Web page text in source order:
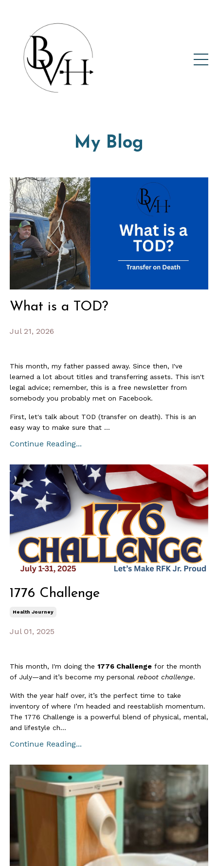
My Blog
What is a TOD?
Jul 21, 2026
This month, my father passed away. Since then, I've
learned a lot about titles and transferring assets. This isn't
legal advice; remember, this is a free newsletter from
somebody you probably met on Facebook.
First, let's talk about TOD (transfer on death). This is an
easy way to make sure that ...
Continue Reading...
1776 Challenge
Health Journey
Jul 01, 2025
This month, I'm doing the 1776 Challenge for the month
of July—and it’s become my personal reboot challenge.
With the year half over, it’s the perfect time to take
inventory of where I’m headed and reestablish momentum.
The 1776 Challenge is a powerful blend of physical, mental,
and lifestyle ch...
Continue Reading...